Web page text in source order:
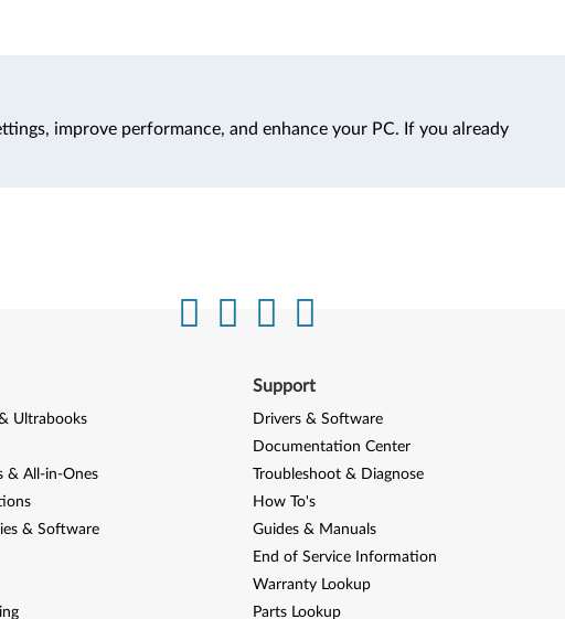
improve performance, and enhance your PC. If you already
Ultrabooks
& All-in-Ones
& Software
Support
Drivers & Software
Documentation Center
Troubleshoot & Diagnose
How To's
Guides & Manuals
End of Service Information
Warranty Lookup
Parts Lookup